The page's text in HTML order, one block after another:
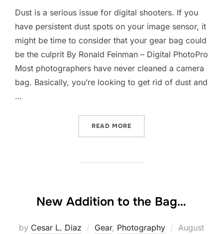
Dust is a serious issue for digital shooters. If you
have persistent dust spots on your image sensor, it
might be time to consider that your gear bag could
be the culprit By Ronald Feinman – Digital PhotoPro
Most photographers have never cleaned a camera
bag. Basically, you’re looking to get rid of dust and
…
READ MORE
New Addition to the Bag…
by Cesar L. Diaz Gear, Photography
Posted
August